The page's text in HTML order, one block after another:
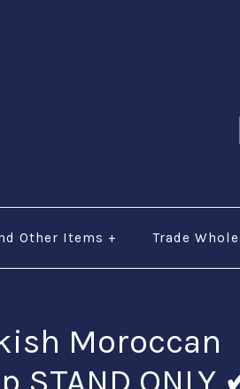
Other Items + Trade
Moroccan